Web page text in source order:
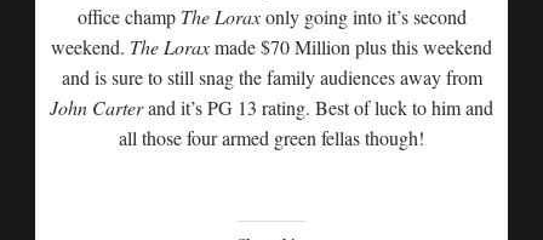
office champ The Loraxonly going into it’s second
weekend. The Loraxmade $70 Million plus this weekend
and is sure to still snag the family audiences away from
John Carterand it’s PG 13 rating. Best of luck to him and
all those four armed green fellas though!